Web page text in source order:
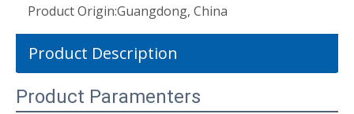
Product Origin:Guangdong, China
Product Description
Product Paramenters